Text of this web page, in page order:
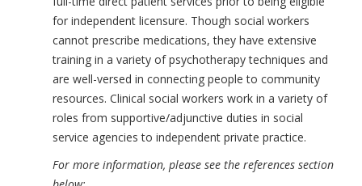
for independent licensure. Though social workers
cannot prescribe medications, they have extensive
training in a variety of psychotherapy techniques and
are well-versed in connecting people to community
resources. Clinical social workers work in a variety of
roles from supportive/adjunctive duties in social
service agencies to independent private practice.
For more information, please see the references section